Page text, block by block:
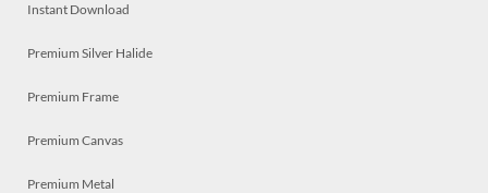
Instant Download
Premium Silver Halide
Premium Frame
Premium Canvas
Premium Metal